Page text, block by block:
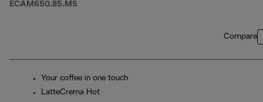
ECAM650.85.MS
Compare
Your coffee in one touch
LatteCrema Hot